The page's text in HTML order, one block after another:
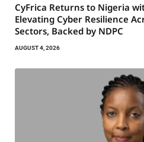
CyFrica Returns to Nigeria
Elevating Cyber Resilience
Sectors, Backed by NDPC
AUGUST 4, 2026